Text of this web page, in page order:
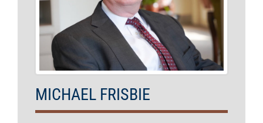
MICHAEL FRISBIE